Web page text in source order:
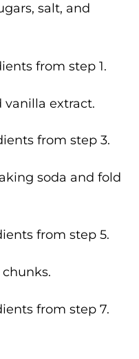
salt, and
from step 1.
vanilla extract.
from step 3.
soda and fold
from step 5.
from step 7.